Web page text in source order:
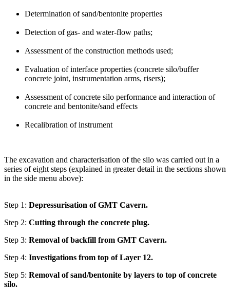
Determination of sand/bentonite properties
Detection of gas- and water-flow paths;
Assessment of the construction methods used;
Evaluation of interface properties (concrete silo/buffer
concrete joint, instrumentation arms, risers);
Assessment of concrete silo performance and interaction of
concrete and bentonite/sand effects
Recalibration of instrument
The excavation and characterisation of the silo was carried out in a
series of eight steps (explained in greater detail in the sections shown
in the side menu above):
Step 1: Depressurisation of GMT Cavern.
Step 2: Cutting through the concrete plug.
Step 3: Removal of backfill from GMT Cavern.
Step 4: Investigations from top of Layer 12.
Step 5: Removal of sand/bentonite by layers to top of concrete
silo.